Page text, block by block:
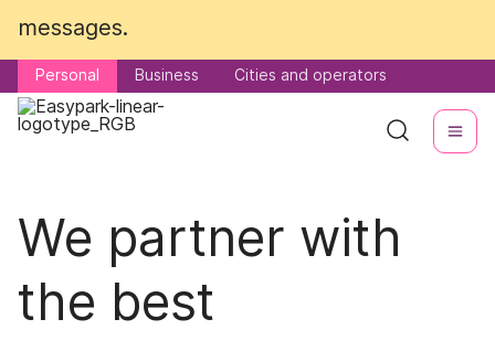
messages.
Personal Business Cities and operators
messages.
Personal Business Cities and operators
We partner with
the best